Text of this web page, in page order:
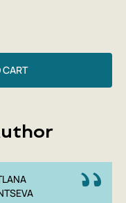
gripping page
Sveta's
timeless
a school,
Sanya, float—a
CART